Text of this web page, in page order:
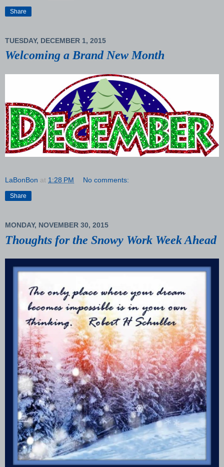
Share
TUESDAY, DECEMBER 1, 2015
Welcoming a Brand New Month
LaBonBon at 1:28 PM No comments:
Share
MONDAY, NOVEMBER 30, 2015
Thoughts for the Snowy Work Week Ahead